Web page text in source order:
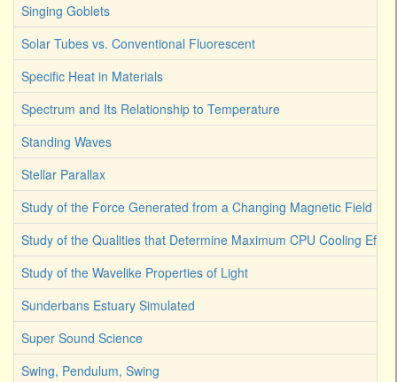
Singing Goblets
Solar Tubes vs. Conventional Fluorescent
Specific Heat in Materials
Spectrum and Its Relationship to Temperature
Standing Waves
Stellar Parallax
Study of the Force Generated from a Changing Magnetic Field
Study of the Qualities that Determine Maximum CPU Cooling
Study of the Wavelike Properties of Light
Sunderbans Estuary Simulated
Super Sound Science
Swing, Pendulum, Swing